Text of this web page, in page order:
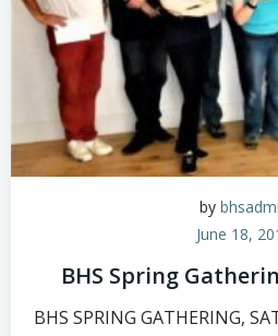
by
June 18,
BHS Spring
BHS SPRING GATHERING,